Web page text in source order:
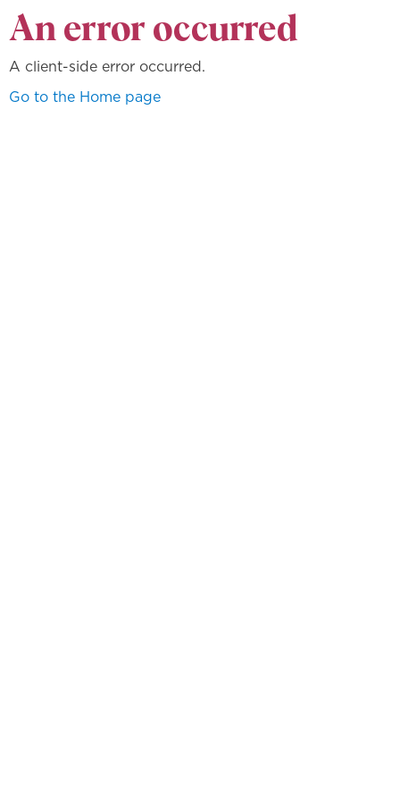
An error occurred
A client-side error occurred.
Go to the Home page